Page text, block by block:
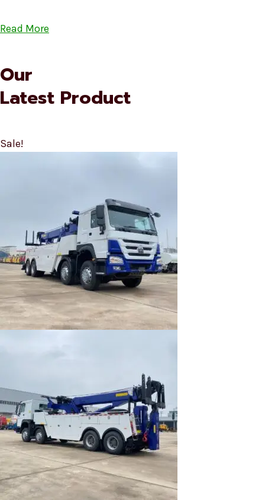
Read More
Our
Latest Product
Sale!